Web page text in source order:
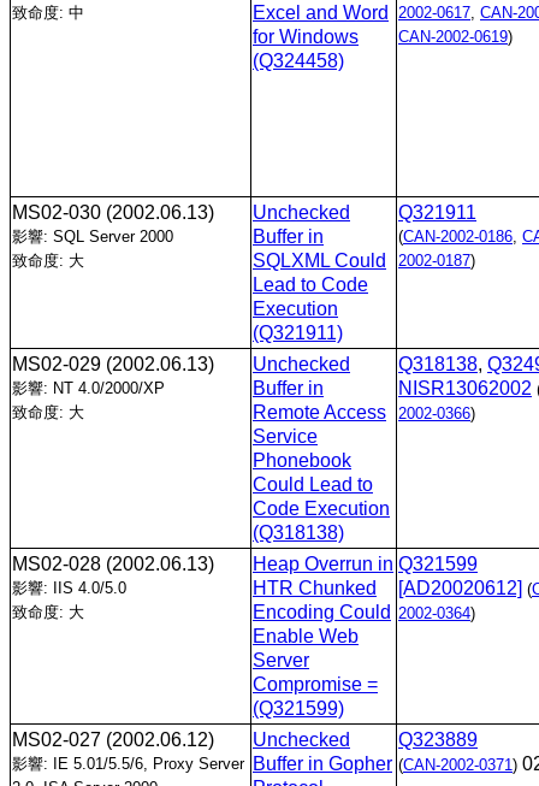
致命度: 中
Excel and Word
for Windows
(Q324458)
2002-0617 CAN-
CAN-2002-0619)
MS02-030 (2002.06.13)
影響: SQL Server 2000
致命度: 大
Unchecked
Buffer in
SQLXML Could
Lead to Code
Execution
(Q321911)
Q321911
(CAN-2002-0186
2002-0187)
MS02-029 (2002.06.13)
影響: NT 4.0/2000/XP
致命度: 大
Unchecked
Buffer in
Remote Access
Service
Phonebook
Could Lead to
Code Execution
(Q318138)
Q318138,
NISR13062002
2002-0366)
MS02-028 (2002.06.13)
影響: IIS 4.0/5.0
致命度: 大
Heap Overrun in
HTR Chunked
Encoding Could
Enable Web
Server
Compromise =
(Q321599)
Q321599
[AD20020612] (
2002-0364)
MS02-027 (2002.06.12)
影響: IE 5.01/5.5/6, Proxy Server
Unchecked
Buffer in Gopher
Q323889
(CAN-2002-0371)